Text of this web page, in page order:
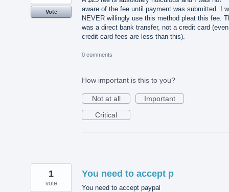
aware of the fee until payment was submitted. I
NEVER willingly use this method pleat this fee.
was a direct bank transfer, not a credit card (even
credit card fees are less than this).
Vote
0 comments
How important is this to you?
Not at all
Important
Critical
You need to accept p
You need to accept paypal
1
vote